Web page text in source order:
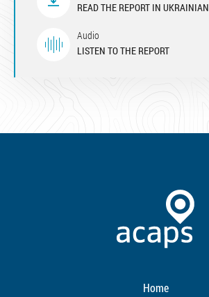
READ THE REPORT IN UKRAINIAN
Audio
LISTEN TO THE REPORT
Home